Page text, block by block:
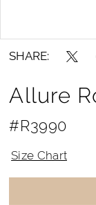
SHARE:
Allure
#R3990
Size Chart